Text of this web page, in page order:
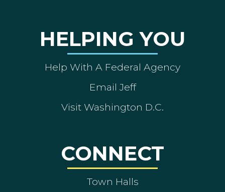
HELPING YOU
Help With A Federal Agency
Email Jeff
Visit Washington D.C.
CONNECT
Town Halls